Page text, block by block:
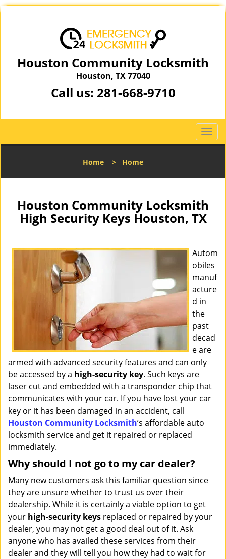
Houston Community Locksmith
Houston, TX 77040
Call us: 281-668-9710
T
o
l
a
v
a
t
i
o
Home > Home
Houston Community Locksmith
High Security Keys Houston, TX
Autom
obiles
manuf
acture
d in
the
past
decad
e are
armed with advanced security features and can only
be accessed by a high-security key. Such keys are
laser cut and embedded with a transponder chip that
communicates with your car. If you have lost your car
key or it has been damaged in an accident, call
Houston Community Locksmith’s affordable auto
locksmith service and get it repaired or replaced
immediately.
Why should I not go to my car dealer?
Many new customers ask this familiar question since
they are unsure whether to trust us over their
dealership. While it is certainly a viable option to get
your high-security keys replaced or repaired by your
dealer, you may not get a good deal out of it. Ask
anyone who has availed these services from their
dealer and they will tell you how they had to wait for